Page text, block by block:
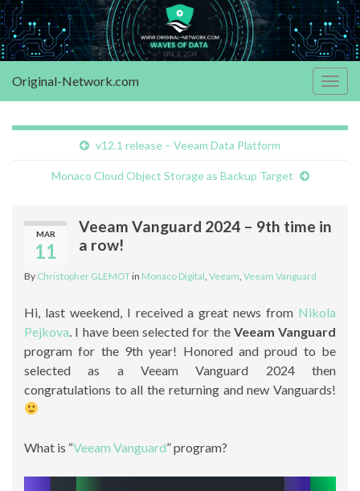
Original-Network.com
v12.1 release – Veeam Data Platform
Monaco Cloud Object Storage as Backup Target
MAR
11
Veeam Vanguard 2024 – 9th time in
a row!
By Christopher GLEMOTin Monaco Digital Veeam Veeam Vanguard
Hi, last weekend, I received a great news from Nikola
Pejkova. I have been selected for the Veeam Vanguard
program for the 9th year! Honored and proud to be
selected as a Veeam Vanguard 2024 then
congratulations to all the returning and new Vanguards!
What is “Veeam Vanguard” program?